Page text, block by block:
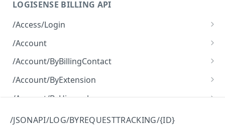
LOGISENSE BILLING API
/Access/Login
Authenticate and return a JWT
/Account
Retrieve all of the Account objects.
Create a new instance of the Account object.
/Account/ByBillingContact
Retrieve all of the Account objects.
/Account/ByExtension
Retrieve all of the Account objects.
/Account/ByHierarchy
/Account/ByName
/JSONAPI/LOG/BYREQUESTTRACKING/{ID}